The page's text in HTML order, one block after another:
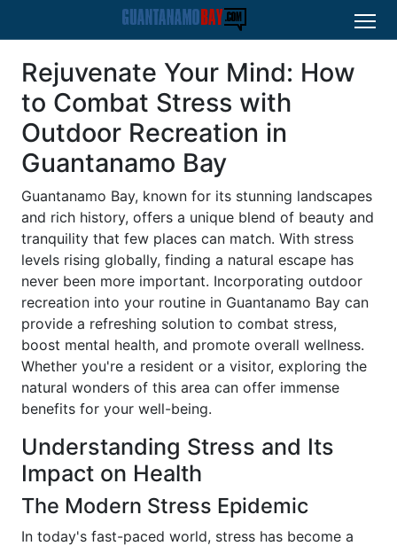
Rejuvenate Your Mind: How
to Combat Stress with
Outdoor Recreation in
Guantanamo Bay
Guantanamo Bay, known for its stunning landscapes
and rich history, offers a unique blend of beauty and
tranquility that few places can match. With stress
levels rising globally, finding a natural escape has
never been more important. Incorporating outdoor
recreation into your routine in Guantanamo Bay can
provide a refreshing solution to combat stress,
boost mental health, and promote overall wellness.
Whether you're a resident or a visitor, exploring the
natural wonders of this area can offer immense
benefits for your well-being.
Understanding Stress and Its
Impact on Health
The Modern Stress Epidemic
In today's fast-paced world, stress has become a